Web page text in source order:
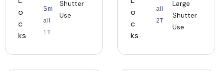
Sm
all
1T
Shutter
Use
all
2T
Large
Shutter
Use